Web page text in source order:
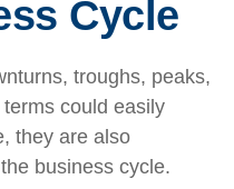
Cycle
troughs, peaks,
could easily
they are also
business cycle.